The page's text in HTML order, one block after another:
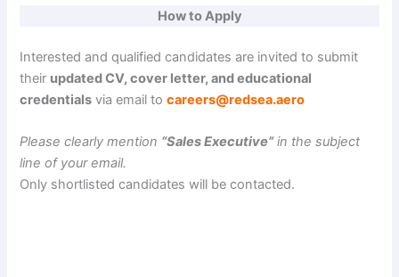
How to Apply
Interested and qualified candidates are invited to submit
their updated CV, cover letter, and educational
credentials via email tocareers@redsea.aero
Please clearly mention “Sales Executive”in the subject
line of your email.
Only shortlisted candidates will be contacted.